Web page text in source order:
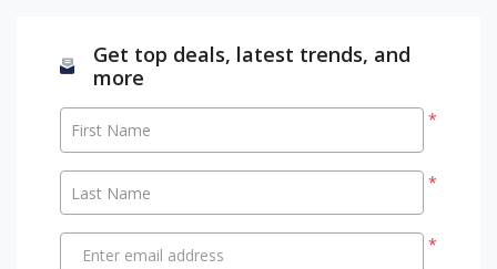
Get top deals, latest trends, and
more
*
First Name
*
Last Name
*
Enter email address